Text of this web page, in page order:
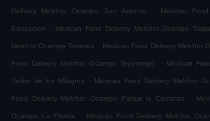
Delivery Melchor Ocampo San Antonio . Mexican
Educacion . Mexican Food Delivery Melchor Ocampo
Melchor Ocampo Torresco . Mexican Food Delivery Melchor
Food Delivery Melchor Ocampo Tepetongo . Mexican
Señor de los Milagros . Mexican Food Delivery Melchor
Food Delivery Melchor Ocampo Paraje la Carranza .
Ocampo La Florida . Mexican Food Delivery Melchor